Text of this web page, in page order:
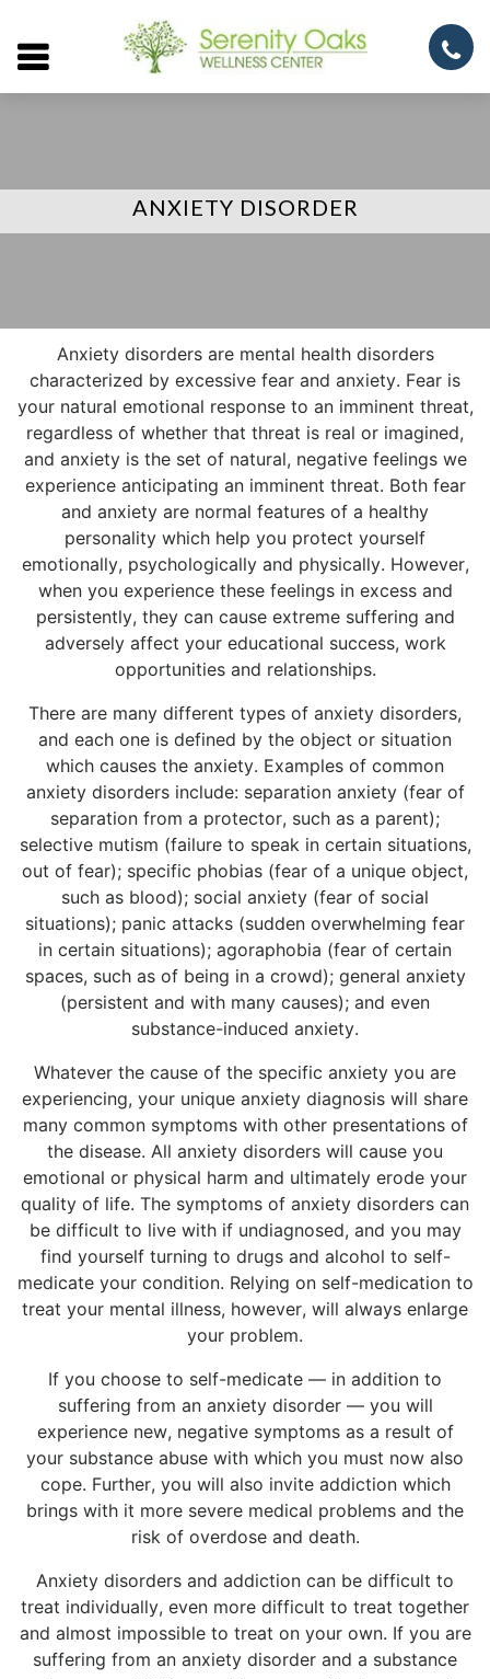
Open
ANXIETY DISORDER
Anxiety disorders are mental health disorders
characterized by excessive fear and anxiety. Fear is
your natural emotional response to an imminent threat,
regardless of whether that threat is real or imagined,
and anxiety is the set of natural, negative feelings we
experience anticipating an imminent threat. Both fear
and anxiety are normal features of a healthy
personality which help you protect yourself
emotionally, psychologically and physically. However,
when you experience these feelings in excess and
persistently, they can cause extreme suffering and
adversely affect your educational success, work
opportunities and relationships.
There are many different types of anxiety disorders,
and each one is defined by the object or situation
which causes the anxiety. Examples of common
anxiety disorders include: separation anxiety (fear of
separation from a protector, such as a parent);
selective mutism (failure to speak in certain situations,
out of fear); specific phobias (fear of a unique object,
such as blood); social anxiety (fear of social
situations); panic attacks (sudden overwhelming fear
in certain situations); agoraphobia (fear of certain
spaces, such as of being in a crowd); general anxiety
(persistent and with many causes); and even
substance-induced anxiety.
Whatever the cause of the specific anxiety you are
experiencing, your unique anxiety diagnosis will share
many common symptoms with other presentations of
the disease. All anxiety disorders will cause you
emotional or physical harm and ultimately erode your
quality of life. The symptoms of anxiety disorders can
be difficult to live with if undiagnosed, and you may
find yourself turning to drugs and alcohol to self-
medicate your condition. Relying on self-medication to
treat your mental illness, however, will always enlarge
your problem.
If you choose to self-medicate — in addition to
suffering from an anxiety disorder — you will
experience new, negative symptoms as a result of
your substance abuse with which you must now also
cope. Further, you will also invite addiction which
brings with it more severe medical problems and the
risk of overdose and death.
Anxiety disorders and addiction can be difficult to
treat individually, even more difficult to treat together
and almost impossible to treat on your own. If you are
suffering from an anxiety disorder and a substance